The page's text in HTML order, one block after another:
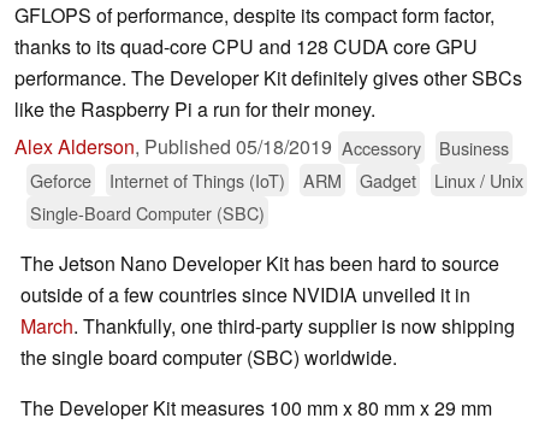
GFLOPS of performance, despite its compact form factor,
thanks to its quad-core CPU and 128 CUDA core GPU
performance. The Developer Kit definitely gives other SBCs
like the Raspberry Pi a run for their money.
Alex Alderson, Published 05/18/2019 Accessory
Business
Geforce
Internet of Things (IoT) ARM Gadget
Linux / Unix
Single-Board Computer (SBC)
The Jetson Nano Developer Kit has been hard to source
outside of a few countries since NVIDIA unveiled it in
March. Thankfully, one third-party supplier is now shipping
the single board computer (SBC) worldwide.
The Developer Kit measures 100 mm x 80 mm x 29 mm